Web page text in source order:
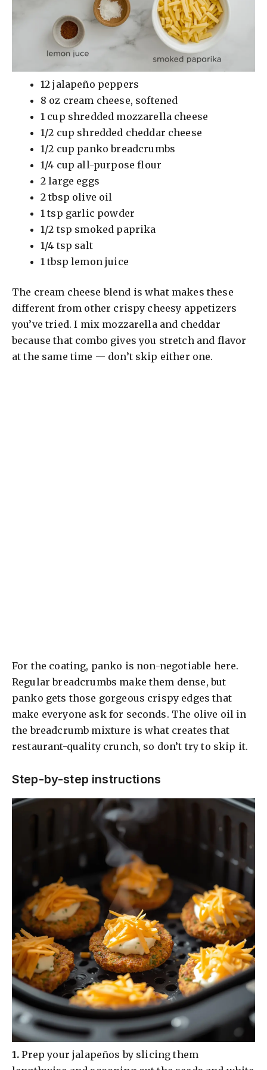
12 jalapeño peppers
8 oz cream cheese, softened
1 cup shredded mozzarella cheese
1/2 cup shredded cheddar cheese
1/2 cup panko breadcrumbs
1/4 cup all-purpose flour
2 large eggs
2 tbsp olive oil
1 tsp garlic powder
1/2 tsp smoked paprika
1/4 tsp salt
1 tbsp lemon juice
The cream cheese blend is what makes these
different from other crispy cheesy appetizers
you’ve tried. I mix mozzarella and cheddar
because that combo gives you stretch and flavor
at the same time — don’t skip either one.
For the coating, panko is non-negotiable here.
Regular breadcrumbs make them dense, but
panko gets those gorgeous crispy edges that
make everyone ask for seconds. The olive oil in
the breadcrumb mixture is what creates that
restaurant-quality crunch, so don’t try to skip it.
Step-by-step instructions
​1. Prep your jalapeños by slicing them